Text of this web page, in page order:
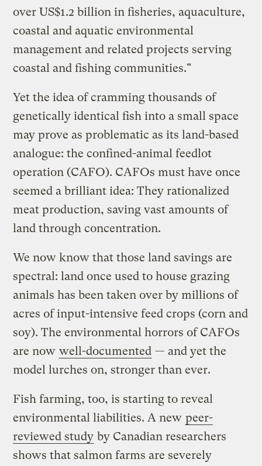
over US$1.2 billion in fisheries, aquaculture,
coastal and aquatic environmental
management and related projects serving
coastal and fishing communities."
Yet the idea of cramming thousands of
genetically identical fish into a small space
may prove as problematic as its land-based
analogue: the confined-animal feedlot
operation (CAFO). CAFOs must have once
seemed a brilliant idea: They rationalized
meat production, saving vast amounts of
land through concentration.
We now know that those land savings are
spectral: land once used to house grazing
animals has been taken over by millions of
acres of input-intensive feed crops (corn and
soy). The environmental horrors of CAFOs
are now well-documented — and yet the
model lurches on, stronger than ever.
Fish farming, too, is starting to reveal
environmental liabilities. A new peer-
reviewed study by Canadian researchers
shows that salmon farms are severely